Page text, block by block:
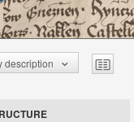
description